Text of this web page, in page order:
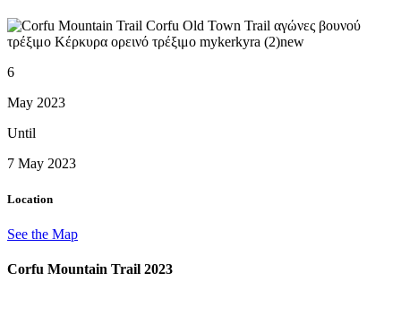
6
May 2023
Until
7 May 2023
Location
See the Map
Corfu Mountain Trail 2023